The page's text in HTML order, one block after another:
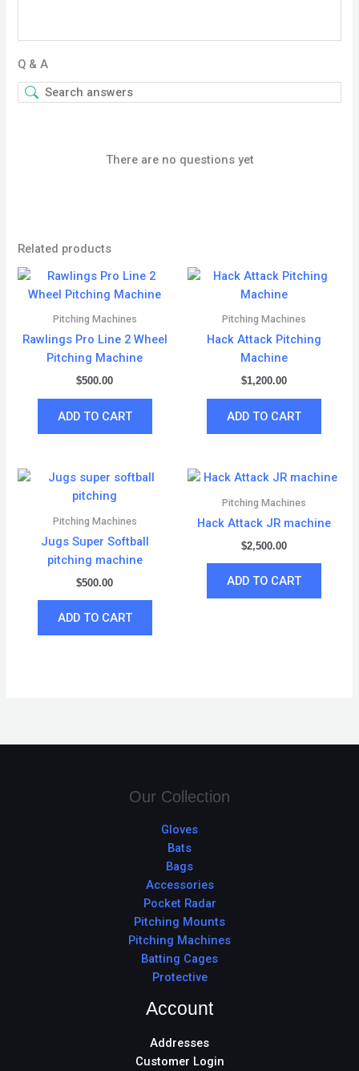
Q & A
There are no questions yet
Related products
Pitching Machines
Rawlings Pro Line 2 Wheel
Pitching Machine
$500.00
ADD TO CART
Pitching Machines
Hack Attack Pitching
Machine
$1,200.00
ADD TO CART
Pitching Machines
Jugs Super Softball
pitching machine
$500.00
ADD TO CART
Pitching Machines
Hack Attack JR machine
$2,500.00
ADD TO CART
Our Collection
Gloves
Bats
Bags
Accessories
Pocket Radar
Pitching Mounts
Pitching Machines
Batting Cages
Protective
Account
Addresses
Customer Login